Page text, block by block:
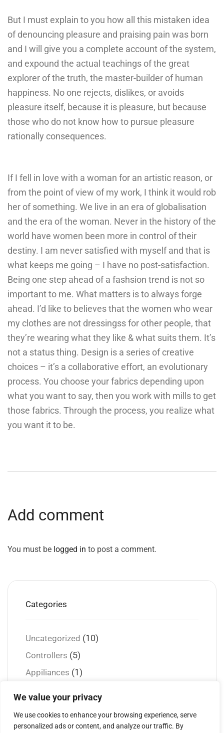
We value your privacy
We use cookies to enhance your browsing experience, serve
personalized ads or content, and analyze our traffic. By
But I must explain to you how all this mistaken idea
of denouncing pleasure and praising pain was born
and I will give you a complete account of the system,
and expound the actual teachings of the great
explorer of the truth, the master-builder of human
happiness. No one rejects, dislikes, or avoids
pleasure itself, because it is pleasure, but because
those who do not know how to pursue pleasure
rationally consequences.
If I fell in love with a woman for an artistic reason, or
from the point of view of my work, I think it would rob
her of something. We live in an era of globalisation
and the era of the woman. Never in the history of the
world have women been more in control of their
destiny. I am never satisfied with myself and that is
what keeps me going – I have no post-satisfaction.
Being one step ahead of a fashsion trend is not so
important to me. What matters is to always forge
ahead. I’d like to believes that the women who wear
my clothes are not dressingss for other people, that
they’re wearing what they like & what suits them. It’s
not a status thing. Design is a series of creative
choices – it’s a collaborative effort, an evolutionary
process. You choose your fabrics depending upon
what you want to say, then you work with mills to get
those fabrics. Through the process, you realize what
you want it to be.
Add comment
You must be logged in to post a comment.
Categories
Uncategorized (10)
Controllers (5)
Appiliances (1)
(2)
Security(1)